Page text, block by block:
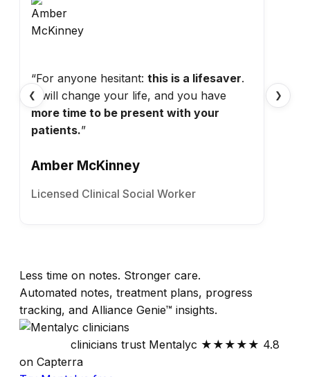
“For anyone hesitant: this is a lifesaver.
It will change your life, and you have
more time to be present with your
patients.”
Amber McKinney
Licensed Clinical Social Worker
❮ ❯
Less time on notes. Stronger care.
Automated notes, treatment plans, progress
tracking, and Alliance Genie™ insights.
clinicians trust Mentalyc ★★★★★ 4.8
on Capterra